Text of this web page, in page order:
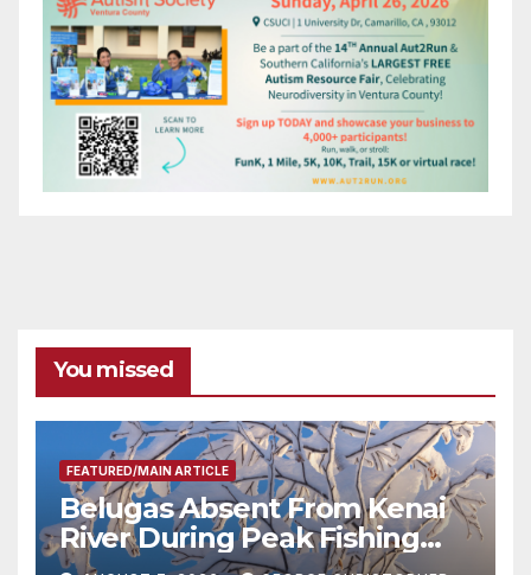
You missed
FEATURED/MAIN ARTICLE
Belugas Absent From Kenai
River During Peak Fishing
Season